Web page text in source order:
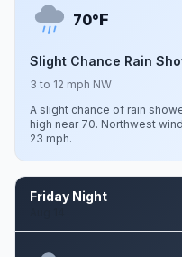
70°F
Slight Chance Rain
3 to 12 mph NW
A slight chance of rain
high near 70. Northwest
23 mph.
Friday Night